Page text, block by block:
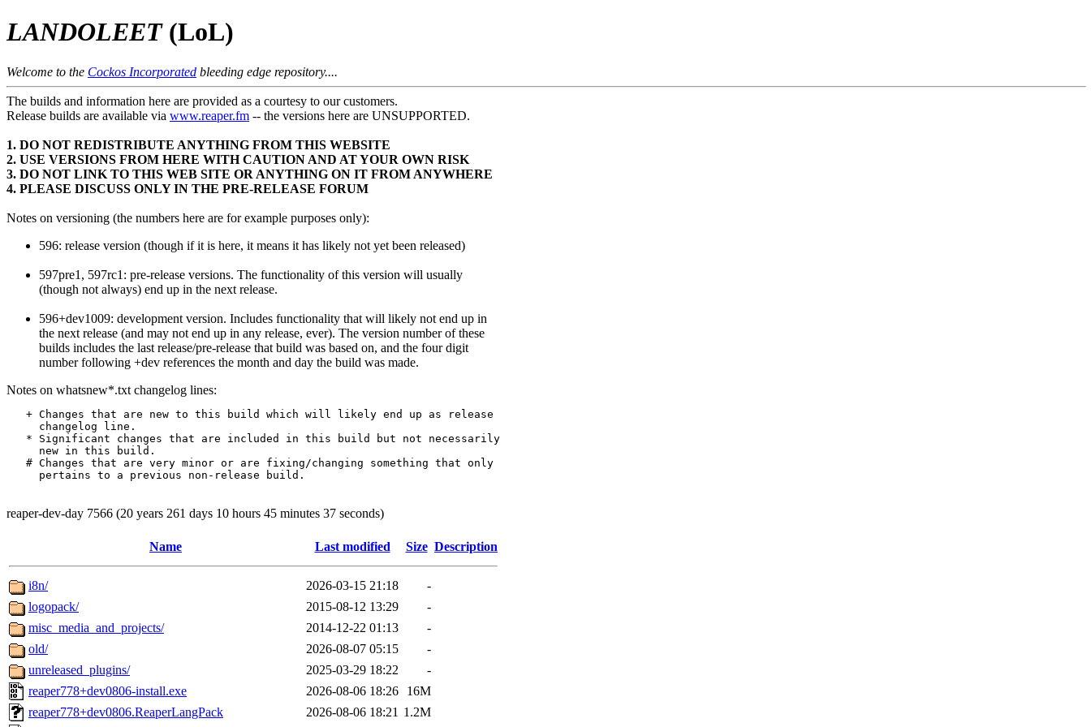
LANDOLEET(LoL)
Welcome to the Cockos Incorporated bleeding edge repository....
The builds and information here are provided as a courtesy to our customers.
Release builds are available via www.reaper.fm -- the versions here are UNSUPPORTED.
1. DO NOT REDISTRIBUTE ANYTHING FROM THIS WEBSITE
2. USE VERSIONS FROM HERE WITH CAUTION AND AT YOUR OWN RISK
3. DO NOT LINK TO THIS WEB SITE OR ANYTHING ON IT FROM ANYWHERE
4. PLEASE DISCUSS ONLY IN THE PRE-RELEASE FORUM
Notes on versioning (the numbers here are for example purposes only):
596: release version (though if it is here, it means it has likely not yet been released)
597pre1, 597rc1: pre-release versions. The functionality of this version will usually
(though not always) end up in the next release.
596+dev1009: development version. Includes functionality that will likely not end up in
the next release (and may not end up in any release, ever). The version number of these
builds includes the last release/pre-release that build was based on, and the four digit
number following +dev references the month and day the build was made.
Notes on whatsnew*.txt changelog lines:
   + Changes that are new to this build which will likely end up as release
     changelog line.
   * Significant changes that are included in this build but not necessarily
     new in this build.
   # Changes that are very minor or are fixing/changing something that only
reaper-dev-day 7566 (20 years 261 days 10 hours 45 minutes 37 seconds)
Name Last modified Size Description
i8n/ 2026-03-15 21:18
-
logopack/
2015-08-12 13:29
-
misc_media_and_projects/
2014-12-22 01:13
-
old/
2026-08-07 05:15
-
unreleased_plugins/
2025-03-29 18:22
-
reaper778+dev0806-install.exe
2026-08-06 18:26
16M
reaper778+dev0806.ReaperLangPack
2026-08-06 18:21 1.2M